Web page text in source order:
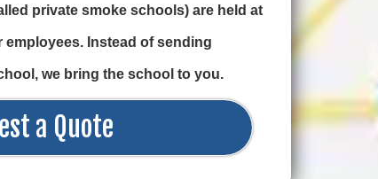
private smoke schools) are held at
Instead of sending
we bring the school to you.
a Quote